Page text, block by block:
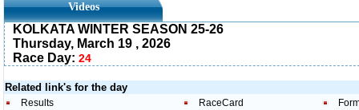
Videos
KOLKATA WINTER SEASON 25-26
Thursday, March 19 , 2026
Race Day: 24
Related link's for the day
Results RaceCard